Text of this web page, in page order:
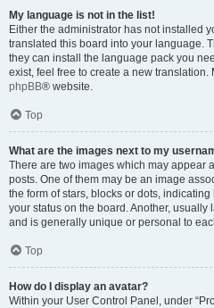
My language is not in the list!
Either the administrator has not installed
translated this board into your language.
they can install the language pack you
exist, feel free to create a new
phpBB® website.
Top
What are the images next to my
There are two images which may appear
posts. One of them may be an image
the form of stars, blocks or dots,
your status on the board. Another,
and is generally unique or personal to
Top
How do I display an avatar?
Within your User Control Panel, under